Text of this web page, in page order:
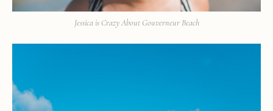
Jessica is Crazy About Gouverneur Beach